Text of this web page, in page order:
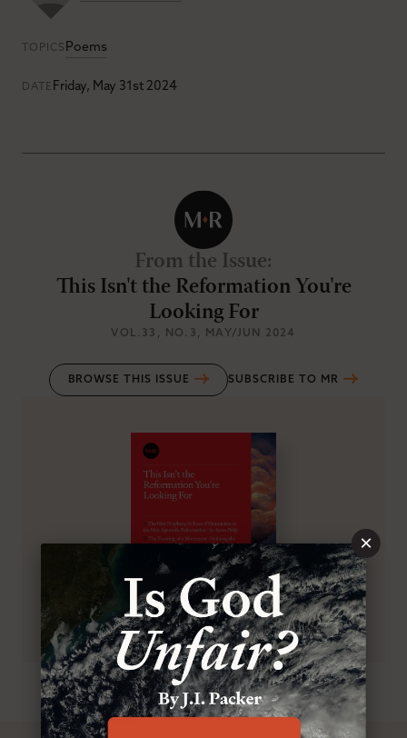
TOPICS Poems
DATE Friday, May 31st 2024
From the Issue:
This Isn't the Reformation You're
Looking For
VOL.33 , NO.3 , MAY/JUN 2024
BROWSE THIS ISSUE SUBSCRIBE TO MR
×